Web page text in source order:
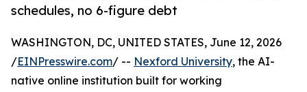
schedules, no 6-figure debt
WASHINGTON, DC, UNITED STATES, June 12, 2026
/EINPresswire.com/ -- Nexford University, the AI-
native online institution built for working